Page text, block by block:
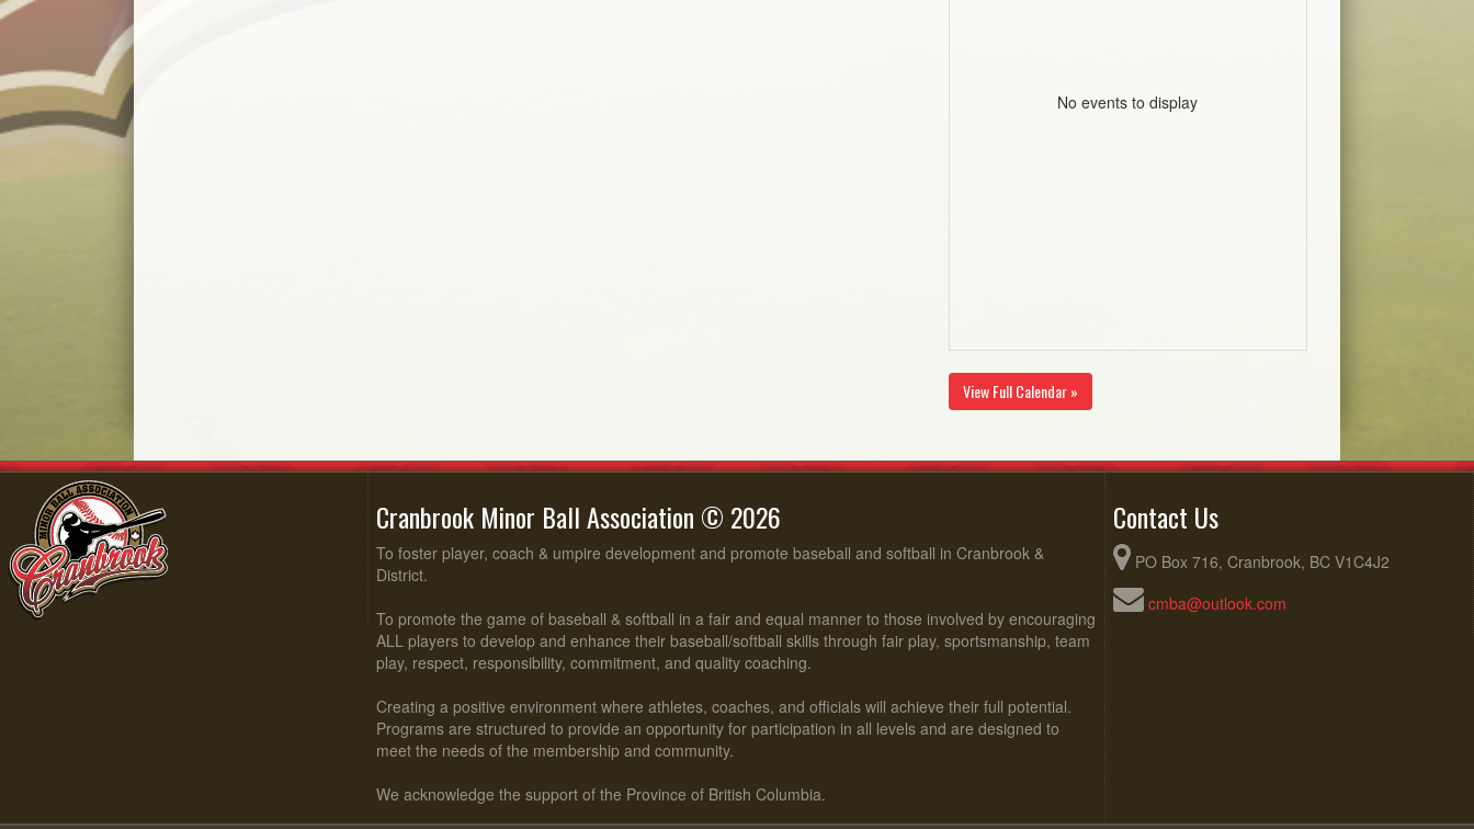
No events to display
View Full Calendar »
Cranbrook Minor Ball Association © 2026
To foster player, coach & umpire development and promote baseball and softball in Cranbrook &
District.
To promote the game of baseball & softball in a fair and equal manner to those involved by encouraging
ALL players to develop and enhance their baseball/softball skills through fair play, sportsmanship, team
play, respect, responsibility, commitment, and quality coaching.
Creating a positive environment where athletes, coaches, and officials will achieve their full potential.
Programs are structured to provide an opportunity for participation in all levels and are designed to
meet the needs of the membership and community.
We acknowledge the support of the Province of British Columbia.
Contact Us
PO Box 716, Cranbrook, BC V1C4J2
cmba@outlook.com